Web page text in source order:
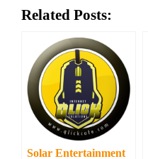
Related Posts:
Solar Entertainment